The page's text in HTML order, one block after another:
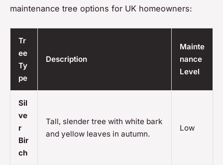
maintenance tree options for UK homeowners:
Tr
ee
Ty
pe
Description
Mainte
nance
Level
Sil
ve
r
Bir
ch
Tall, slender tree with white bark
and yellow leaves in autumn.
Low